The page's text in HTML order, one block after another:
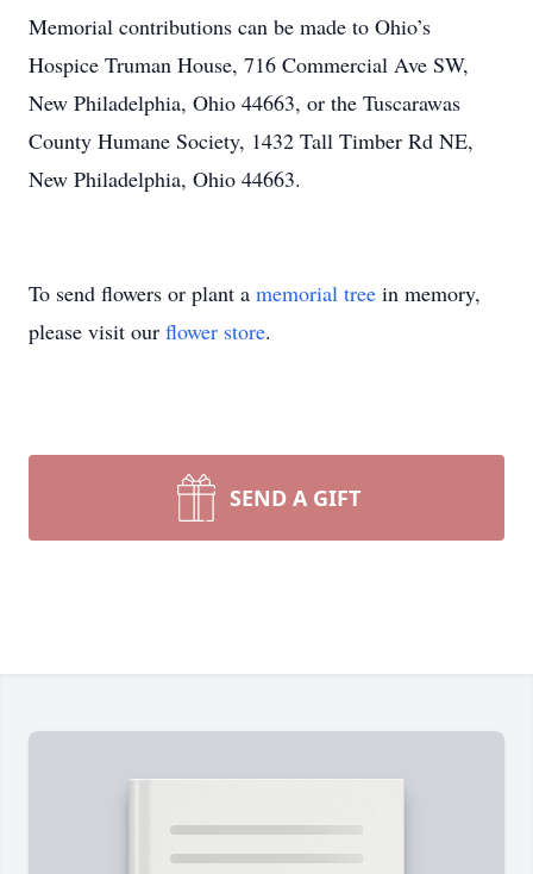
Memorial contributions can be made to Ohio’s
Hospice Truman House, 716 Commercial Ave SW,
New Philadelphia, Ohio 44663, or the Tuscarawas
County Humane Society, 1432 Tall Timber Rd NE,
New Philadelphia, Ohio 44663.
To send flowers or plant a memorial tree in memory,
please visit our flower store.
SEND A GIFT